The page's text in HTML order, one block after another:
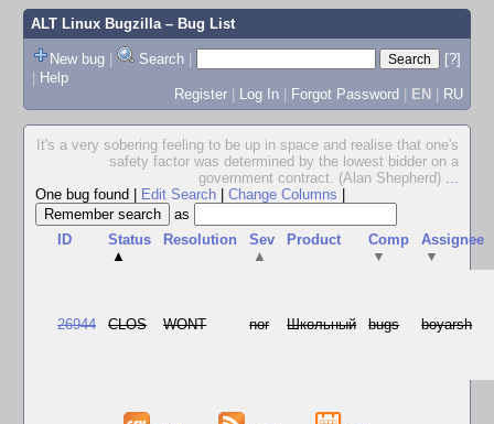
ALT Linux Bugzilla– Bug List
New bug | Search |
[?]
| Help
Register | Log In | Forgot Password | EN | RU
It's a very sobering feeling to be up in space and realise that one's
safety factor was determined by the lowest bidder on a
government contract. (Alan Shepherd) ...
One bug found
Edit Search Change Columns
as
ID
Status
▲
Resolution
Sev
▲
Product
Comp
▼
Assignee
▼
26944 CLOS WONT nor Школьный bugs boyarsh